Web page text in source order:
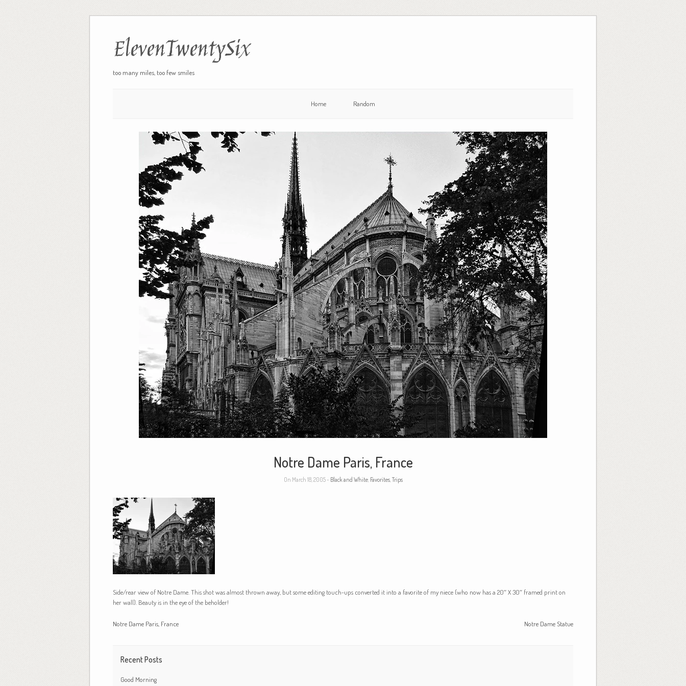
ElevenTwentySix
too many miles, too few smiles
Home Random
Notre Dame Paris, France
On March 18, 2005 - Black and White, Favorites, Trips
Side/rear view of Notre Dame. This shot was almost thrown away, but some editing touch-ups converted it into a favorite of my niece (who now has a 20″ X 30″ framed print on
her wall). Beauty is in the eye of the beholder!
Notre Dame Statue
Notre Dame Paris, France
Recent Posts
Good Morning